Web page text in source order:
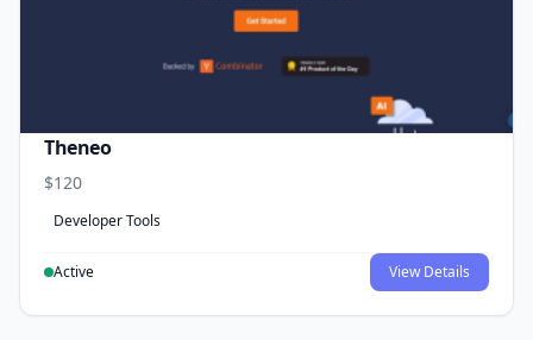
Theneo
$120
Developer Tools
Active View Details